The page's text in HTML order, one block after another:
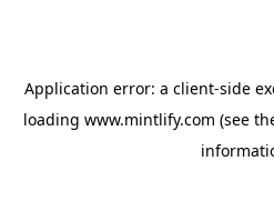
Application error: a client-side
loading www.mintlify.com (see